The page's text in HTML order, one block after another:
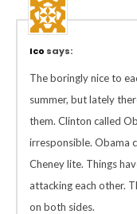
Ico says:
The boringly nice to
summer, but lately
them. Clinton called
irresponsible. Obama
Cheney lite. Things
attacking each other.
on both sides.